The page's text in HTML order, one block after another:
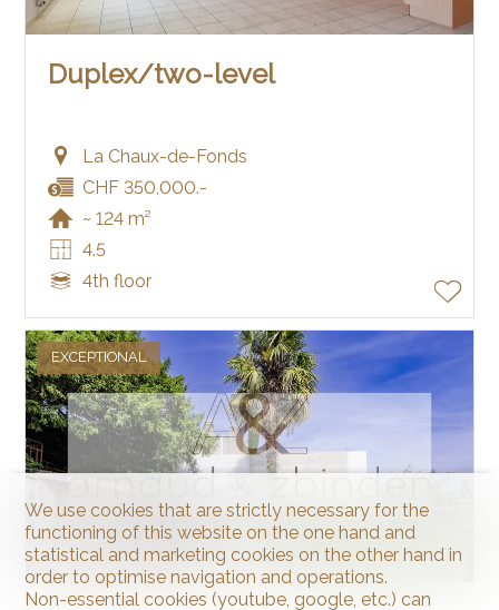
Duplex/two-level
La Chaux-de-Fonds
CHF 350,000.-
~ 124 m²
4.5
4th floor
EXCEPTIONAL
We use cookies that are strictly necessary for the
functioning of this website on the one hand and
statistical and marketing cookies on the other hand in
order to optimise navigation and operations.
Non-essential cookies (youtube, google, etc.) can